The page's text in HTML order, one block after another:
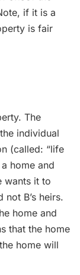
if it is a
is fair
The
individual
(called: “life
home and
wants it to
B’s heirs.
home and
that the home
home will